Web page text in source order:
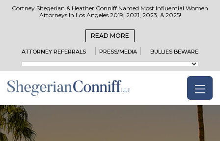
Cortney Shegerian & Heather Conniff Named Most Influential Women
Attorneys In Los Angeles 2019, 2021, 2023, & 2025!
READ MORE
ATTORNEY REFERRALS PRESS/MEDIA BULLIES BEWARE